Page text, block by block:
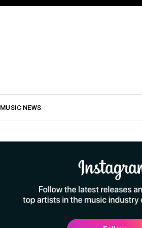
MUSIC NEWS